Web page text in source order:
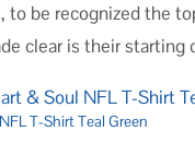
be recognized the
clear is their starting
T-Shirt Teal Green